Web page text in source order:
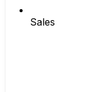
Sales